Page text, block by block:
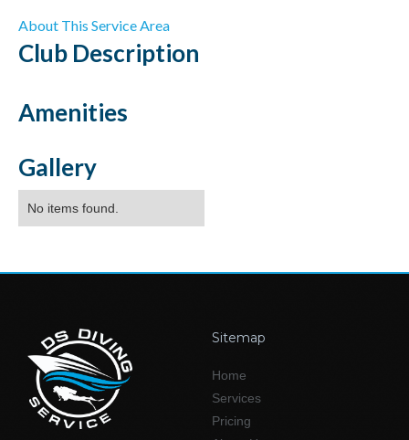
About This Service Area
Club Description
Amenities
Gallery
No items found.
Sitemap
Home
Services
Pricing